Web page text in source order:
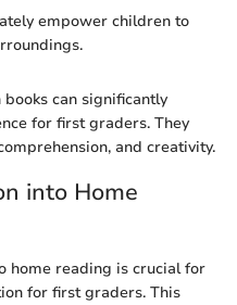
empower children to
can significantly
for first graders. They
and creativity.
into Home
home reading is crucial for
for first graders. This